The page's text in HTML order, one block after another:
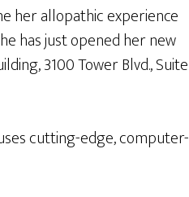
her allopathic experience
has just opened her new
3100 Tower Blvd., Suite
cutting-edge, computer-